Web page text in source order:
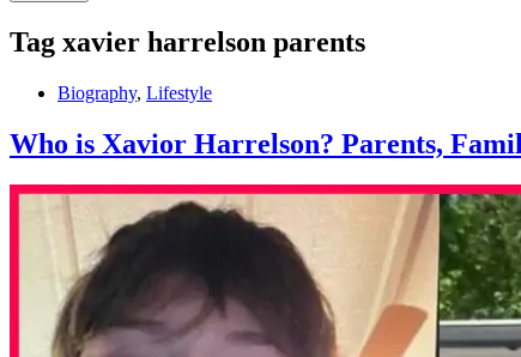
Tag xavier harrelson parents
Biography, Lifestyle
Who is Xavior Harrelson? Parents,